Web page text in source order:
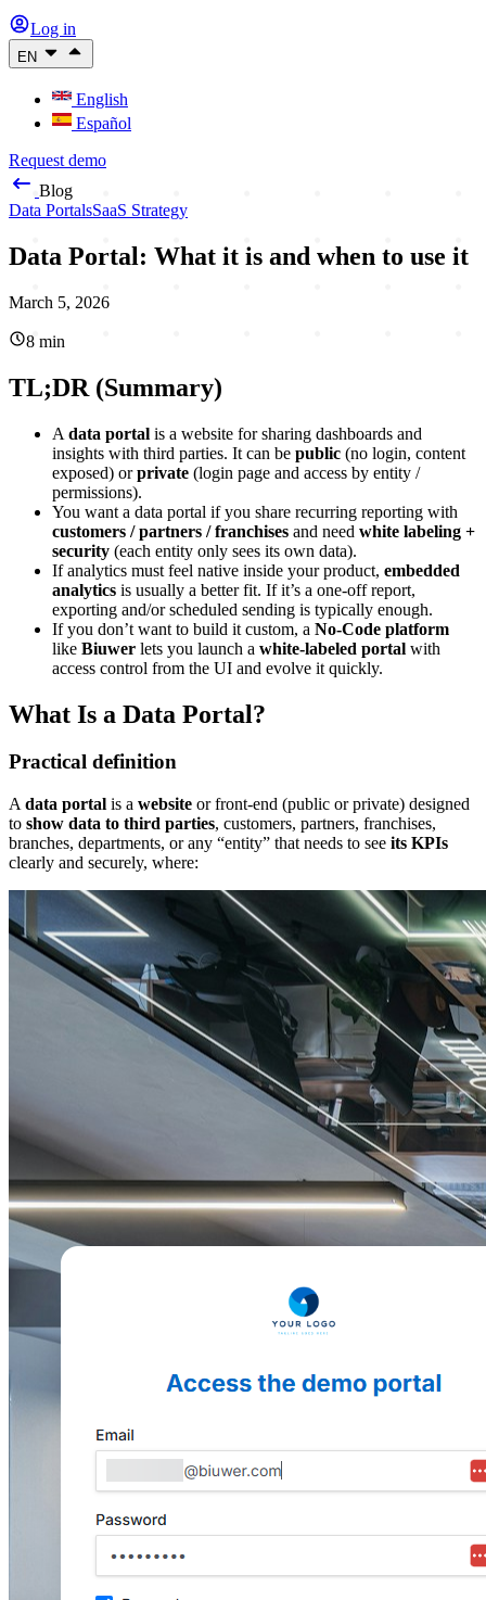
Log in
EN
English
Español
Request demo
Blog
Data PortalsSaaS Strategy
Data Portal: What it is and when to use it
March 5, 2026
8 min
TL;DR (Summary)
A data portal is a website for sharing dashboards and
insights with third parties. It can be public (no login, content
exposed) orprivate (login page and access by entity /
permissions).
You want a data portal if you share recurring reporting with
customers / partners / franchises and need white labeling +
security (each entity only sees its own data).
If analytics must feel native inside your product, embedded
analytics is usually a better fit. If it’s a one-off report,
exporting and/or scheduled sending is typically enough.
If you don’t want to build it custom, a No-Code platform
like Biuwer lets you launch a white-labeled portal with
access control from the UI and evolve it quickly.
What Is a Data Portal?
Practical definition
A data portal is a website or front-end (public or private) designed
to show data to third parties, customers, partners, franchises,
branches, departments, or any “entity” that needs to see its KPIs
clearly and securely, where: